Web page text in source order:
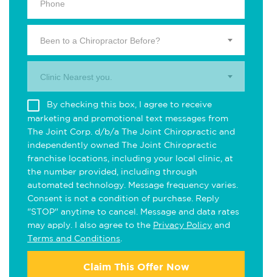
Been to a Chiropractor Before?
Clinic Nearest you.
By checking this box, I agree to receive
marketing and promotional text messages from
The Joint Corp. d/b/a The Joint Chiropractic and
independently owned The Joint Chiropractic
franchise locations, including your local clinic, at
the number provided, including through
automated technology. Message frequency varies.
Consent is not a condition of purchase. Reply
"STOP" anytime to cancel. Message and data rates
may apply. I also agree to the Privacy Policy and
Terms and Conditions
Claim This Offer Now